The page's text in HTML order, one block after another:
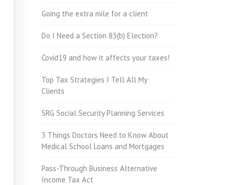
Going the extra mile for a client
Do I Need a Section 83(b) Election?
Covid19 and how it affects your taxes!
Top Tax Strategies I Tell All My
Clients
SRG Social Security Planning Services
3 Things Doctors Need to Know About
Medical School Loans and Mortgages
Pass-Through Business Alternative
Income Tax Act